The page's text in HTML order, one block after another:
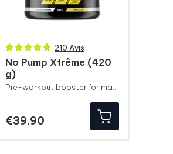
210 Avis
No Pump Xtrême (420
g)
Pre-workout booster for maximum congestion
€39.90